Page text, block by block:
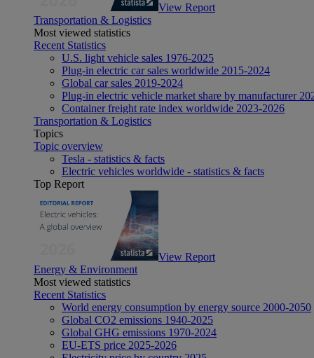
View Report
Transportation & Logistics
Most viewed statistics
Recent Statistics
U.S. light vehicle sales 1976-2025
Plug-in electric car sales worldwide 2015-2024
Global car sales 2019-2024
Plug-in electric vehicle market share by manufacturer
Container freight rate index worldwide 2023-2026
Transportation & Logistics
Topics
Topic overview
Tesla - statistics & facts
Electric vehicles worldwide - statistics & facts
Top Report
View Report
Energy & Environment
Most viewed statistics
Recent Statistics
World energy consumption by energy source 2000-2050
Global CO2 emissions 1940-2025
Global GHG emissions 1970-2024
EU-ETS price 2025-2026